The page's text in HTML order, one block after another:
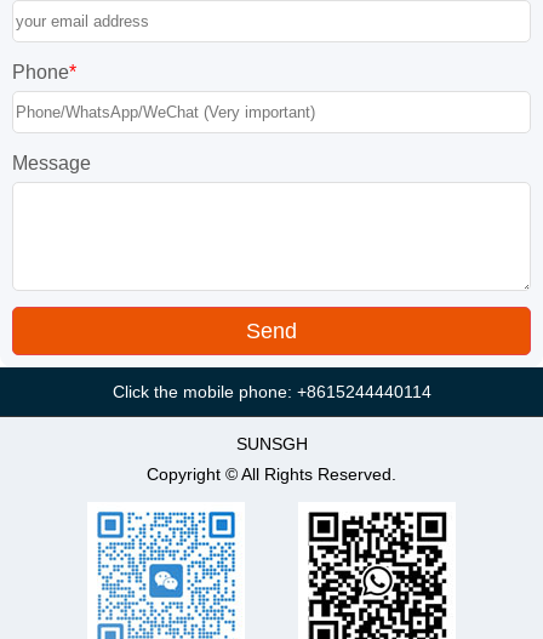
Phone*
Message
Click the mobile phone: +8615244440114
SUNSGH
Copyright © All Rights Reserved.